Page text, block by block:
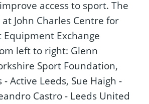
access to sport. The
John Charles Centre for
Exchange
left to right: Glenn
Sport Foundation,
- Active Leeds, Sue Haigh -
Castro - Leeds United